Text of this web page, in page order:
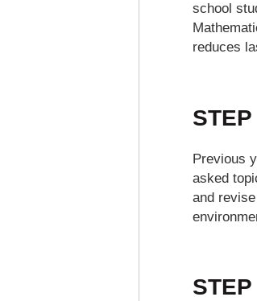
school
reduces
Previous
asked
and